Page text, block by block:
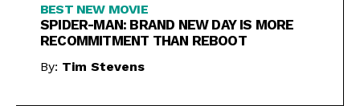
BEST NEW MOVIE
SPIDER-MAN: BRAND NEW DAY IS MORE
RECOMMITMENT THAN REBOOT
By: Tim Stevens